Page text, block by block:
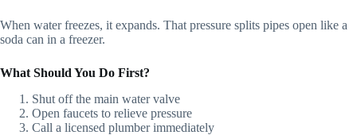
When water freezes, it expands. That pressure splits pipes open like a
soda can in a freezer.
What Should You Do First?
Shut off the main water valve
Open faucets to relieve pressure
Call a licensed plumber immediately